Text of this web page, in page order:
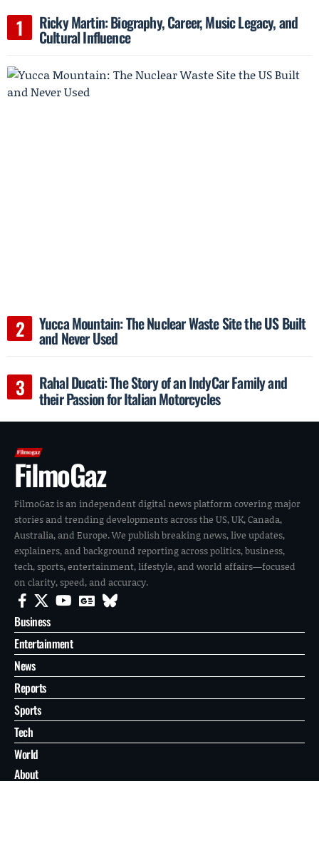
Ricky Martin: Biography, Career, Music Legacy, and
Cultural Influence
Yucca Mountain: The Nuclear Waste Site the US Built
and Never Used
Rahal Ducati: The Story of an IndyCar Family and
their Passion for Italian Motorcycles
FilmoGaz
FilmoGaz is an independent digital news platform covering major
stories and trending developments across the US, UK, Canada,
Australia, and Europe. We publish breaking news, live updates,
explainers, and background reporting across politics, business,
tech, sports, entertainment, lifestyle, and world affairs—focused
on clarity, speed, and accuracy.
Business
Entertainment
News
Reports
Sports
Tech
World
About